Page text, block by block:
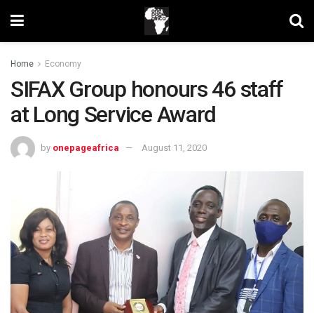
Home Economy
SIFAX Group honours 46 staff
at Long Service Award
by onepageafrica August 11, 2020